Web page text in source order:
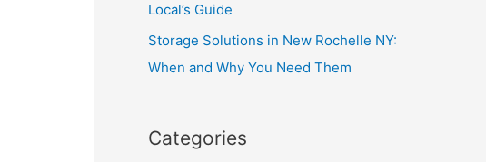
Local’s Guide
Storage Solutions in New Rochelle NY:
When and Why You Need Them
Categories